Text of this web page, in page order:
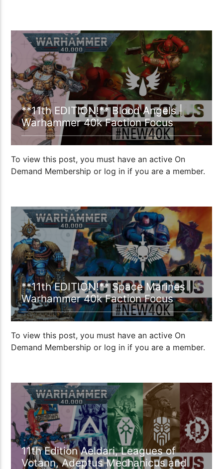
19:35
**11th EDITION!** Blood Angels |
Warhammer 40k Faction Focus
To view this post, you must have an active On
Demand Membership or log in if you are a member.
34:01
**11th EDITION!** Space Marines |
Warhammer 40k Faction Focus
To view this post, you must have an active On
Demand Membership or log in if you are a member.
57:34
11th Edition Aeldari, Leagues of
Votann, Adeptus Mechanicus and